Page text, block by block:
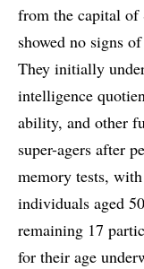
from the capital of
showed no signs
They initially
intelligence
ability, and other
super-agers after
memory tests,
individuals aged
remaining 17
for their age